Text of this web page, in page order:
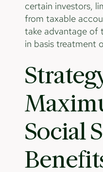
certain investors,
from taxable
take advantage of
in basis treatment
Social